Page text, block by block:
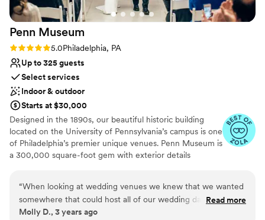
Penn Museum
Rating: 5.0 (4 reviews)
5.0Philadelphia, PA
Up to 325 guests
Select services
Indoor & outdoor
Starts at $30,000
Designed in the 1890s, our beautiful historic building
located on the University of Pennsylvania’s campus is one
of Philadelphia’s premier unique venues. Penn Museum is
a 300,000 square-foot gem with exterior details
medallions by John Ross of New York City. Stunning
event space and priceless collections make the Penn
Museum an unparalleled event experience! The Penn
“When looking at wedding venues we knew that we wanted
somewhere that could host all of our wedding day events -
ceremony, cocktail hour, and reception. But we also wanted
Read more
Molly D., 3 years ago